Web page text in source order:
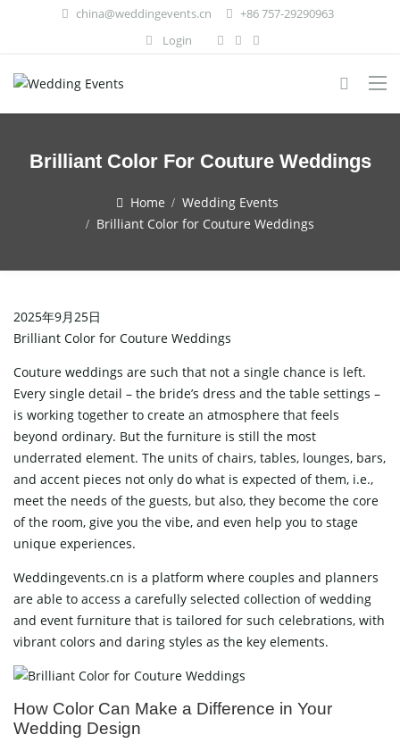
china@weddingevents.cn
+86 757-29290963
Login
Brilliant Color For Couture Weddings
Home
Wedding Events
Brilliant Color for Couture Weddings
2025年9月25日
Brilliant Color for Couture Weddings
Couture weddings are such that not a single chance is left.
Every single detail – the bride’s dress and the table settings –
is working together to create an atmosphere that feels
beyond ordinary. But the furniture is still the most
underrated element. The units of chairs, tables, lounges, bars,
and accent pieces not only do what is expected of them, i.e.,
meet the needs of the guests, but also, they become the core
of the room, give you the vibe, and even help you to stage
unique experiences.
Weddingevents.cn is a platform where couples and planners
are able to access a carefully selected collection of wedding
and event furniture that is tailored for such celebrations, with
vibrant colors and daring styles as the key elements.
How Color Can Make a Difference in Your
Wedding Design